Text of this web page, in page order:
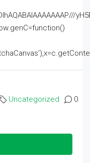
Uncategorized 0